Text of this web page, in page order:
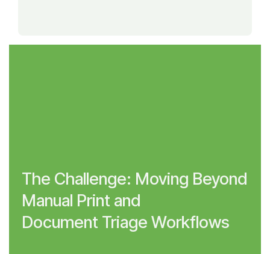
The Challenge: Moving Beyond
Manual Print and
Document Triage Workflows